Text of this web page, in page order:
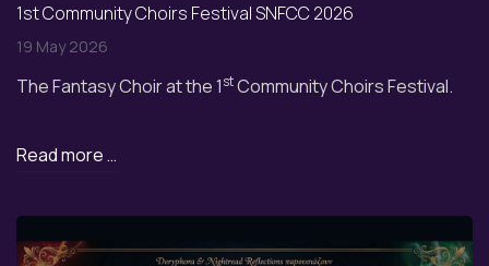
1st Community Choirs Festival SNFCC 2026
19 May 2026
The Fantasy Choir at the 1stCommunity Choirs Festival.
Read more …